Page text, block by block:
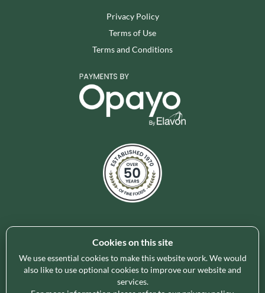
Privacy Policy
Terms of Use
Terms and Conditions
Holleys Fine Foods is the UK's leading premium grocery
brand partner, curating and delivering a superb range of
ambient foods to delight our customers and increase basket
spend in store. Our focus on availability, range, delivery and
Cookies on this site
We use essential cookies to make this website work. We would
also like to use optional cookies to improve our website and
services.